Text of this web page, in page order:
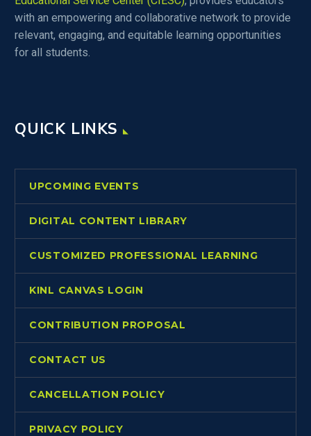
with an empowering and collaborative network to provide
relevant, engaging, and equitable learning opportunities
for all students.
QUICK LINKS
UPCOMING EVENTS
DIGITAL CONTENT LIBRARY
CUSTOMIZED PROFESSIONAL LEARNING
KINL CANVAS LOGIN
CONTRIBUTION PROPOSAL
CONTACT US
CANCELLATION POLICY
PRIVACY POLICY